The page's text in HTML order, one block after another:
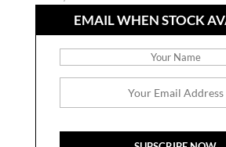
EMAIL WHEN STOCK